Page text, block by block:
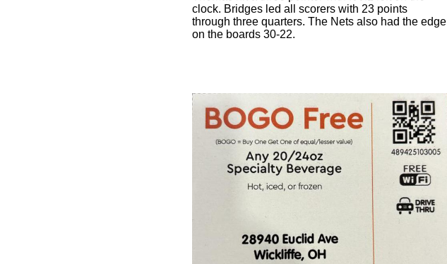
clock. Bridges led all scorers with 23 points
through three quarters. The Nets also had the edge
on the boards 30-22.